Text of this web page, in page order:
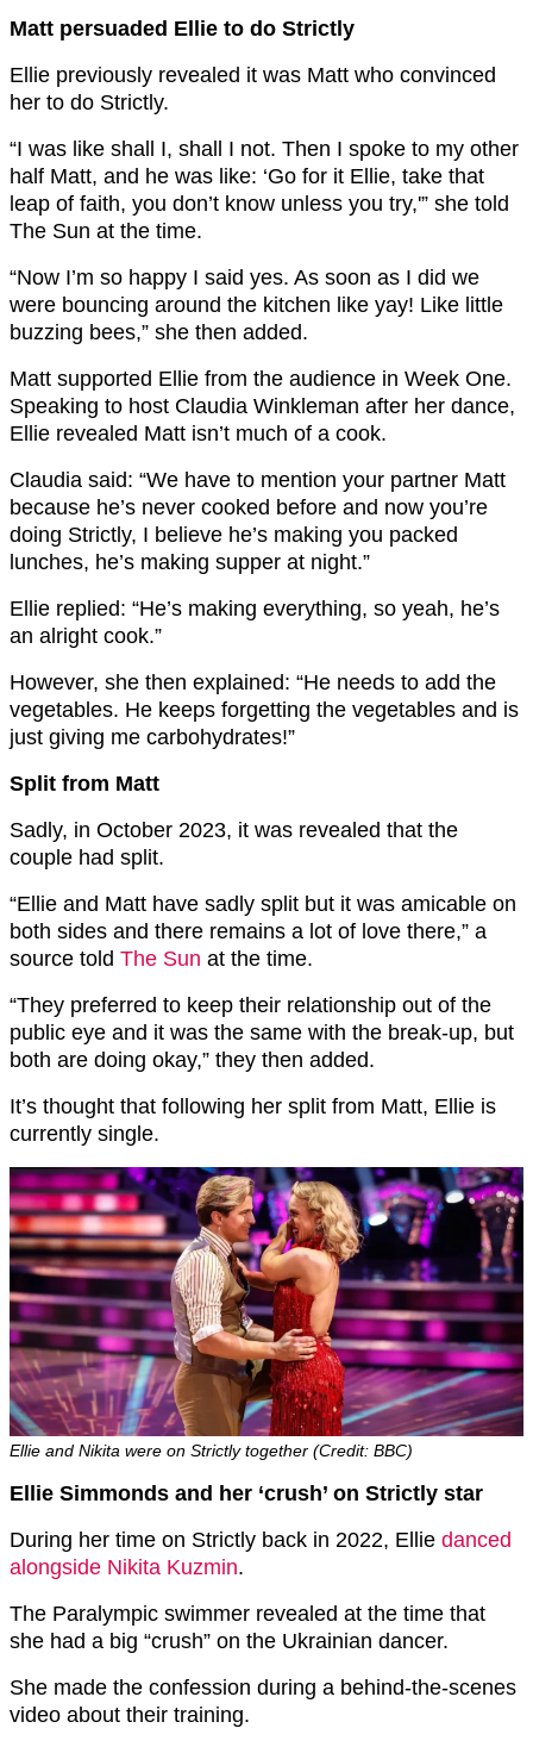
Matt persuaded Ellie to do Strictly
Ellie previously revealed it was Matt who convinced
her to do Strictly.
“I was like shall I, shall I not. Then I spoke to my other
half Matt, and he was like: ‘Go for it Ellie, take that
leap of faith, you don’t know unless you try,'” she told
The Sun at the time.
“Now I’m so happy I said yes. As soon as I did we
were bouncing around the kitchen like yay! Like little
buzzing bees,” she then added.
Matt supported Ellie from the audience in Week One.
Speaking to host Claudia Winkleman after her dance,
Ellie revealed Matt isn’t much of a cook.
Claudia said: “We have to mention your partner Matt
because he’s never cooked before and now you’re
doing Strictly, I believe he’s making you packed
lunches, he’s making supper at night.”
Ellie replied: “He’s making everything, so yeah, he’s
an alright cook.”
However, she then explained: “He needs to add the
vegetables. He keeps forgetting the vegetables and is
just giving me carbohydrates!”
Split from Matt
Sadly, in October 2023, it was revealed that the
couple had split.
“Ellie and Matt have sadly split but it was amicable on
both sides and there remains a lot of love there,” a
source told The Sun at the time.
“They preferred to keep their relationship out of the
public eye and it was the same with the break-up, but
both are doing okay,” they then added.
It’s thought that following her split from Matt, Ellie is
currently single.
Ellie and Nikita were on Strictly together (Credit: BBC)
Ellie Simmonds and her ‘crush’ on Strictly star
During her time on Strictly back in 2022, Ellie danced
alongside Nikita Kuzmin.
The Paralympic swimmer revealed at the time that
she had a big “crush” on the Ukrainian dancer.
She made the confession during a behind-the-scenes
video about their training.